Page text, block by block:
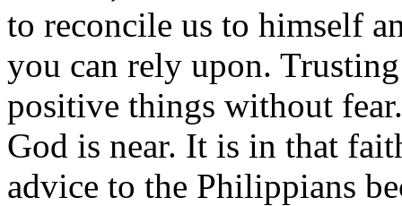
to reconcile us to himself
you can rely upon.
positive things without
God is near. It is in that
advice to the Philippians